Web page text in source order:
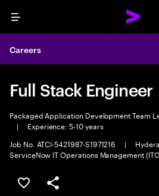
Menu
Careers
Full Stack Engineer
Packaged Application Development Team
|
Experience: 5-10 years
Job No. ATCI-5421987-S1971216
|
ServiceNow IT Operations Management
Save this job
Share this job